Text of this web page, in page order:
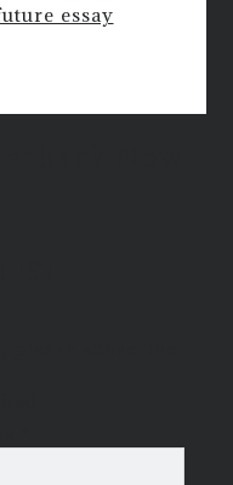
essay